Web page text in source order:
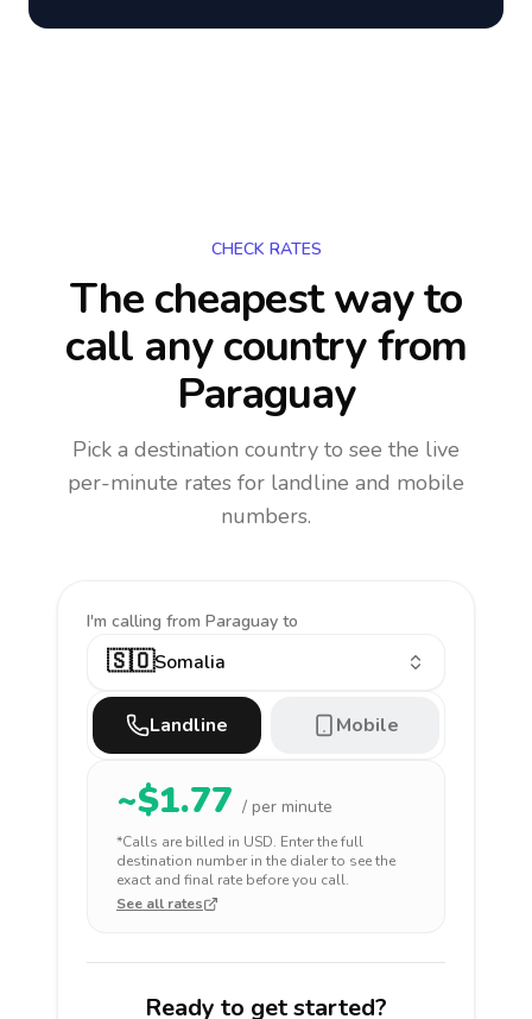
CHECK RATES
The cheapest way to
call any countryfrom
Paraguay
Pick a destination country to see the live
per-minute rates for landline and mobile
numbers.
I'm calling from Paraguay to
🇸🇴Somalia
Landline Mobile
~$1.77 / per minute
*Calls are billed in USD. Enter the full
destination number in the dialer to see the
exact and final rate before you call.
See all rates
Ready to get started?